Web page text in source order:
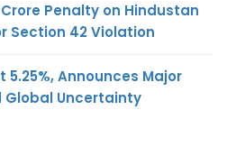
Crore Penalty on Hindustan
Section 42 Violation
5.25%, Announces Major
Global Uncertainty